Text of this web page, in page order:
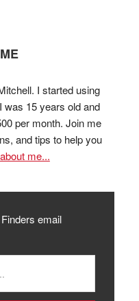
I started using
was 15 years old and
per month. Join me
and tips to help you
me...
email